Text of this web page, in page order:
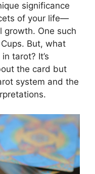
significance
of your life—
growth. One such
But, what
tarot? It’s
the card but
system and the